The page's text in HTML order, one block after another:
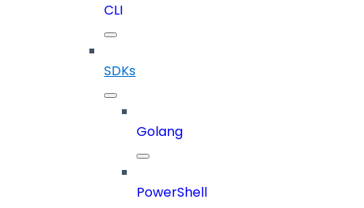
CLI
SDKs
Golang
PowerShell